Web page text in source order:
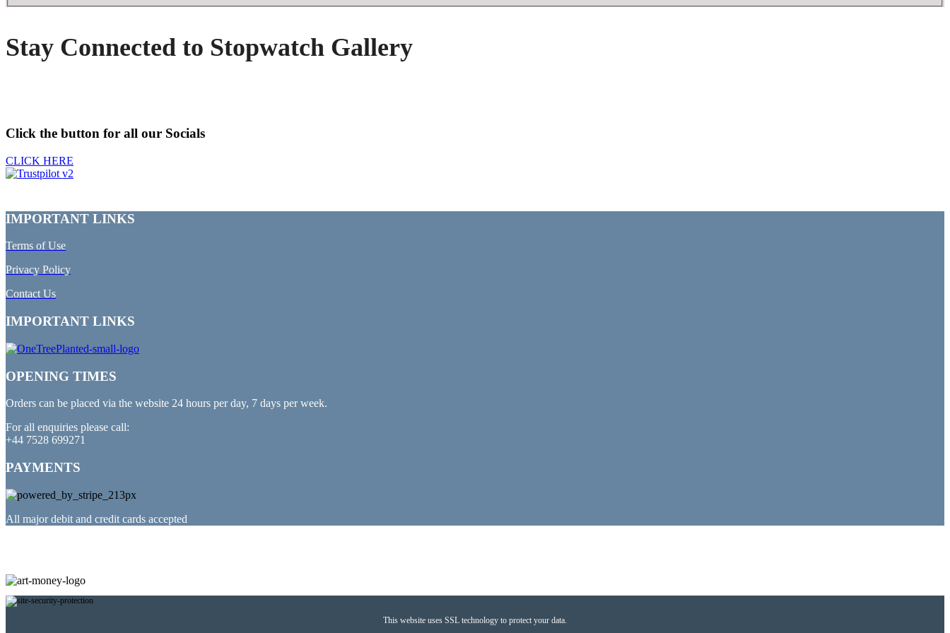
Stay Connected to Stopwatch Gallery
Click the button for all our Socials
CLICK HERE
IMPORTANT LINKS
Terms of Use
Privacy Policy
Contact Us
IMPORTANT LINKS
OPENING TIMES
Orders can be placed via the website 24 hours per day, 7 days per week.
For all enquiries please call:
+44 7528 699271
PAYMENTS
All major debit and credit cards accepted
This website uses SSL technology to protect your data.